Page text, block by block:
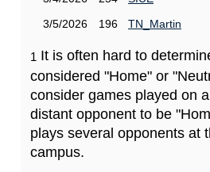
3/5/2026
196 TN_Martin
1 It is often hard to
considered "Home" or
consider games played on
distant opponent to be
plays several opponents at
campus.